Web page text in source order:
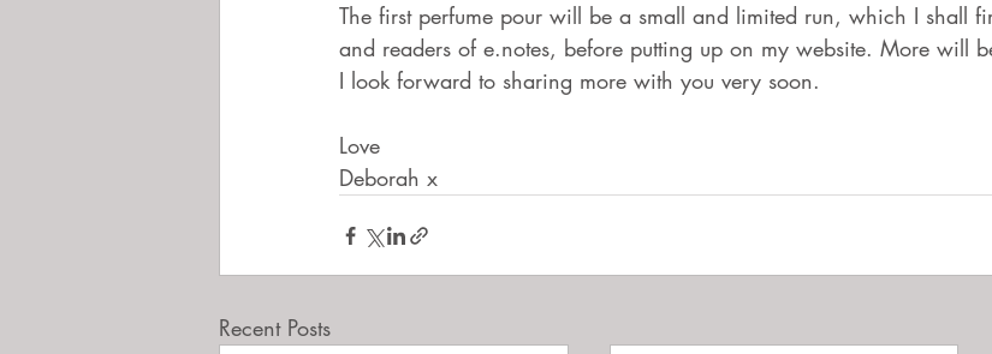
The first perfume pour will be a small and limited run, which I shall
and readers of e.notes, before putting up on my website. More will
I look forward to sharing more with you very soon.
Love
Deborah x
Recent Posts